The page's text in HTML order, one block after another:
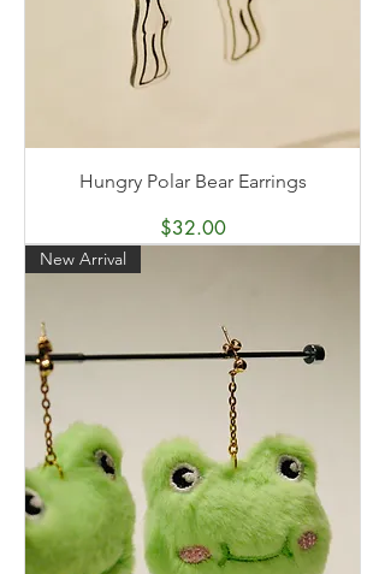
Hungry Polar Bear Earrings
Price
$32.00
New Arrival